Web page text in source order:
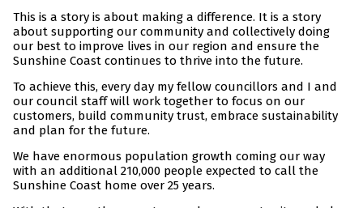
This is a story is about making a difference. It is a story
about supporting our community and collectively doing
our best to improve lives in our region and ensure the
Sunshine Coast continues to thrive into the future.
To achieve this, every day my fellow councillors and I and
our council staff will work together to focus on our
customers, build community trust, embrace sustainability
and plan for the future.
We have enormous population growth coming our way
with an additional 210,000 people expected to call the
Sunshine Coast home over 25 years.